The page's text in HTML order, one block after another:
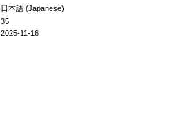
日本語 (Japanese)
35
2025-11-16